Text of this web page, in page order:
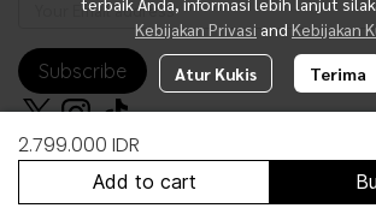
2.799.000 IDR
Add to cart
Kebijakan Privasi and Kebijakan
Atur Kukis Terima
Subscribe
Copyright 2026 | All Rights Reserved | Powered
Indonesia